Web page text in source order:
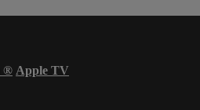
® Apple TV